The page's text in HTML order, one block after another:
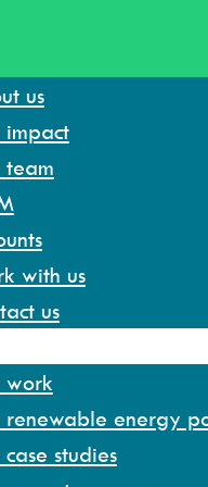
us
with us
us
work
renewable energy
studies